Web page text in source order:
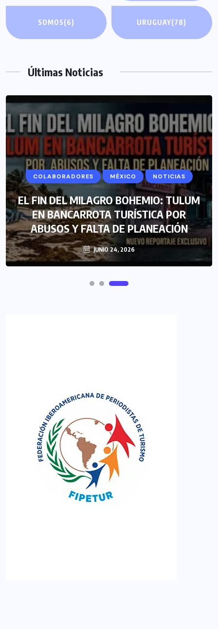
SOMOS(6) URUGUAY(78)
Últimas Noticias
COLABORADORES MÉXICO NOTICIAS
EL FIN DEL MILAGRO BOHEMIO: TULUM
EN BANCARROTA TURÍSTICA POR
ABUSOS Y FALTA DE PLANEACIÓN
JUNIO 24, 2026